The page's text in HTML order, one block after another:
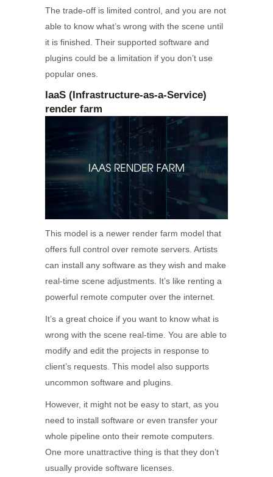
The trade-off is limited control, and you are not
able to know what’s wrong with the scene until
it is finished. Their supported software and
plugins could be a limitation if you don’t use
popular ones.
IaaS (Infrastructure-as-a-Service)
render farm
This model is a newer render farm model that
offers full control over remote servers. Artists
can install any software as they wish and make
real-time scene adjustments. It’s like renting a
powerful remote computer over the internet.
It’s a great choice if you want to know what is
wrong with the scene real-time. You are able to
modify and edit the projects in response to
client’s requests. This model also supports
uncommon software and plugins.
However, it might not be easy to start, as you
need to install software or even transfer your
whole pipeline onto their remote computers.
One more unattractive thing is that they don’t
usually provide software licenses.